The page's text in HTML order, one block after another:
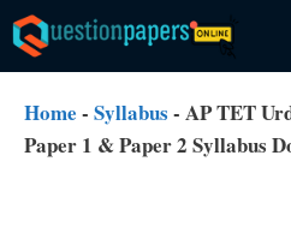
Skip
to
content
Home - Syllabus - AP TET
Paper 1 & Paper 2 Syllabus